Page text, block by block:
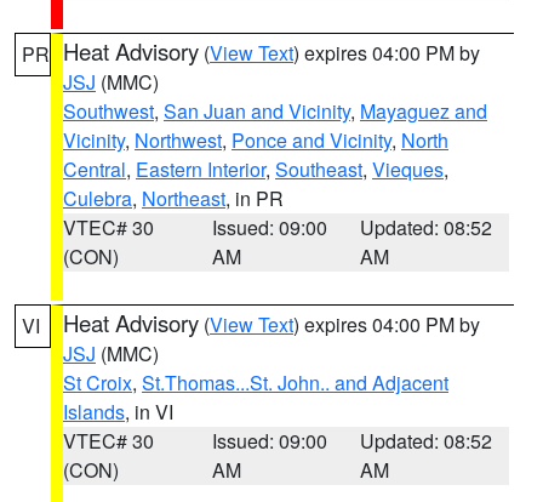
PR Heat Advisory (View Text) expires 04:00 PM by
JSJ (MMC)
Southwest, San Juan and Vicinity, Mayaguez and
Vicinity, Northwest, Ponce and Vicinity, North
Central, Eastern Interior, Southeast, Vieques,
Culebra, Northeast, in PR
VTEC# 30
(CON)
Issued: 09:00
AM
Updated: 08:52
AM
VI Heat Advisory (View Text) expires 04:00 PM by
JSJ (MMC)
St Croix, St.Thomas...St. John.. and Adjacent
Islands, in VI
VTEC# 30
(CON)
Issued: 09:00
AM
Updated: 08:52
AM